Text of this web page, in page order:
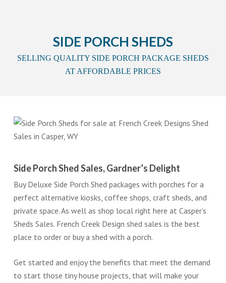
SIDE PORCH SHEDS
SELLING QUALITY SIDE PORCH PACKAGE SHEDS
AT AFFORDABLE PRICES
Side Porch Shed Sales, Gardner’s Delight
Buy Deluxe Side Porch Shed packages with porches for a
perfect alternative kiosks, coffee shops, craft sheds, and
private space. As well as shop local right here at Casper’s
Sheds Sales. French Creek Design shed sales is the best
place to order or buy a shed with a porch.
Get started and enjoy the benefits that meet the demand
to start those tiny house projects, that will make your